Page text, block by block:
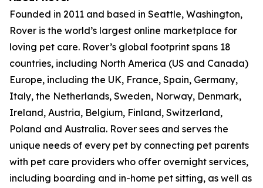
Founded in 2011 and based in Seattle, Washington,
Rover is the world’s largest online marketplace for
loving pet care. Rover’s global footprint spans 18
countries, including North America (US and Canada)
Europe, including the UK, France, Spain, Germany,
Italy, the Netherlands, Sweden, Norway, Denmark,
Ireland, Austria, Belgium, Finland, Switzerland,
Poland and Australia. Rover sees and serves the
unique needs of every pet by connecting pet parents
with pet care providers who offer overnight services,
including boarding and in-home pet sitting, as well as